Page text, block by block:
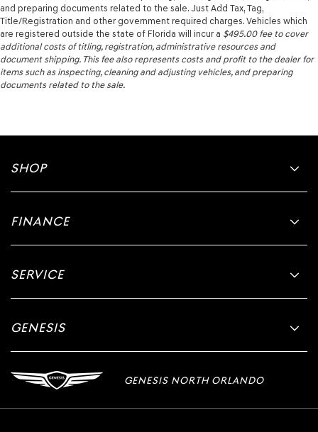
and preparing documents related to the sale. Just Add Tax, Tag,
Title/Registration and other government required charges. Vehicles which
are registered outside the state of Florida will incur a $495.00fee to cover
additional costs of titling, registration, administrative resources and
document shipping. This fee also represents costs and profit to the dealer for
items such as inspecting, cleaning and adjusting vehicles, and preparing
documents related to the sale.
SHOP
FINANCE
SERVICE
GENESIS
GENESIS NORTH ORLANDO